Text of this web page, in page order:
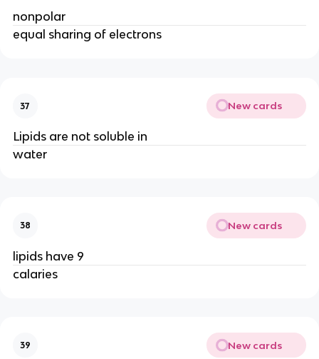
nonpolar
equal sharing of electrons
37 New cards
Lipids are not soluble in
water
38 New cards
lipids have 9
calaries
39 New cards